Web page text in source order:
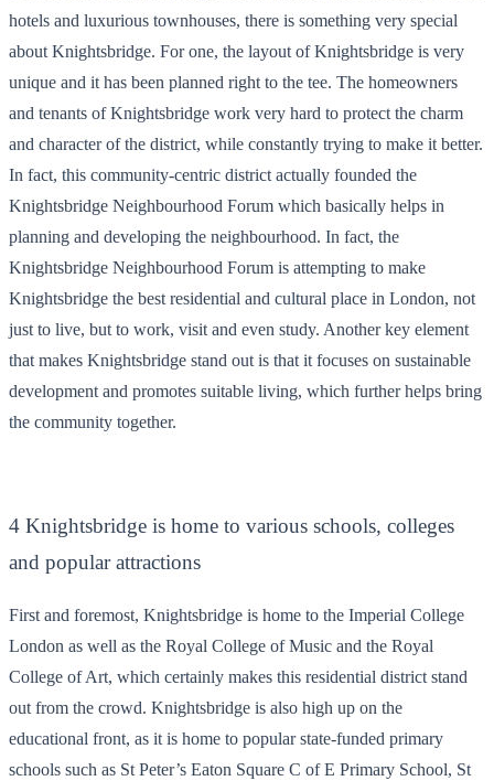
hotels and luxurious townhouses, there is something very special
about Knightsbridge. For one, the layout of Knightsbridge is very
unique and it has been planned right to the tee. The homeowners
and tenants of Knightsbridge work very hard to protect the charm
and character of the district, while constantly trying to make it better.
In fact, this community-centric district actually founded the
Knightsbridge Neighbourhood Forum which basically helps in
planning and developing the neighbourhood. In fact, the
Knightsbridge Neighbourhood Forum is attempting to make
Knightsbridge the best residential and cultural place in London, not
just to live, but to work, visit and even study. Another key element
that makes Knightsbridge stand out is that it focuses on sustainable
development and promotes suitable living, which further helps bring
the community together.
4 Knightsbridge is home to various schools, colleges
and popular attractions
First and foremost, Knightsbridge is home to the Imperial College
London as well as the Royal College of Music and the Royal
College of Art, which certainly makes this residential district stand
out from the crowd. Knightsbridge is also high up on the
educational front, as it is home to popular state-funded primary
schools such as St Peter’s Eaton Square C of E Primary School, St